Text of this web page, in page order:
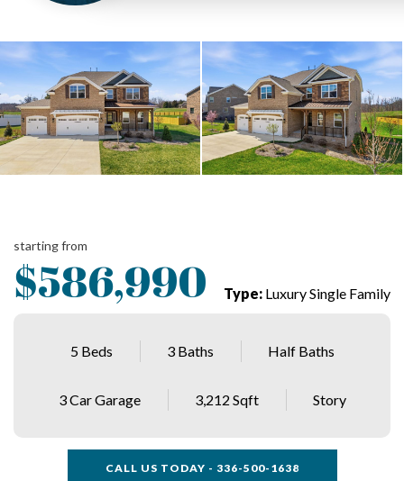
starting from
$586,990 Type: Luxury Single Family
5 Beds 3 Baths Half Baths
3 Car Garage 3,212 Sqft Story
CALL US TODAY - 336-500-1638